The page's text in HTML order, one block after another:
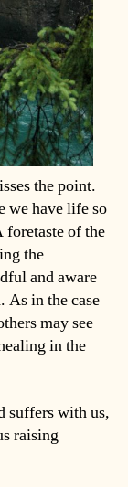
the point.
we have life so
foretaste of the
the
and aware
As in the case
may see
in the
suffers with us,
raising